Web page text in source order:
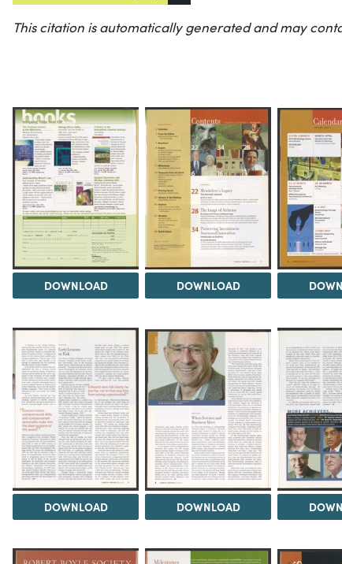
This citation is automatically generated and may
DOWNLOAD DOWNLOAD
DOWNLOAD DOWNLOAD